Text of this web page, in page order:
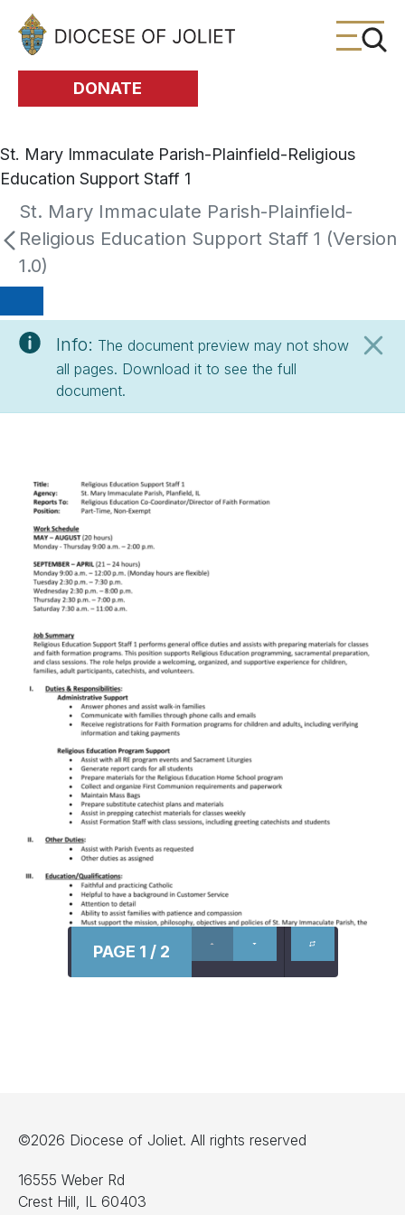
Skip to Main Content
DONATE
St. Mary Immaculate Parish-Plainfield-Religious
Education Support Staff 1
St. Mary Immaculate Parish-Plainfield-
Religious Education Support Staff 1 (Version
1.0)
Info: The document preview may not show
all pages. Download it to see the full
document.
PAGE 1 / 2
©2026 Diocese of Joliet. All rights reserved
16555 Weber Rd
Crest Hill, IL 60403